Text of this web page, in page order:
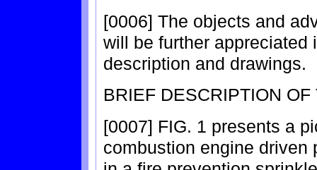
[0006] The objects and
will be further appreciated
description and drawings.
BRIEF DESCRIPTION
[0007] FIG. 1 presents a
combustion engine